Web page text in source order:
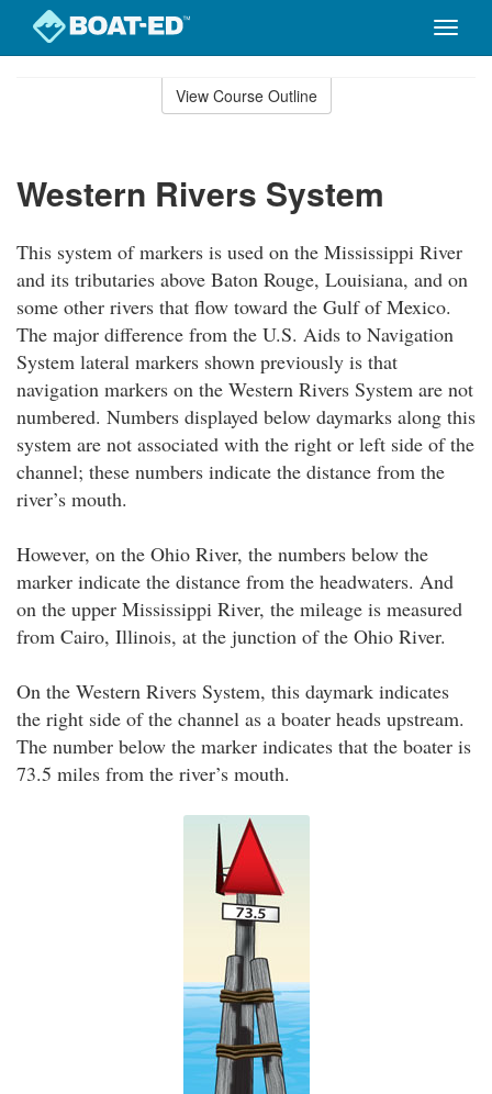
Toggle
View Course Outline
Western Rivers System
This system of markers is used on the Mississippi River
and its tributaries above Baton Rouge, Louisiana, and on
some other rivers that flow toward the Gulf of Mexico.
The major difference from the U.S. Aids to Navigation
System lateral markers shown previously is that
navigation markers on the Western Rivers System are not
numbered. Numbers displayed below daymarks along this
system are not associated with the right or left side of the
channel; these numbers indicate the distance from the
river’s mouth.
However, on the Ohio River, the numbers below the
marker indicate the distance from the headwaters. And
on the upper Mississippi River, the mileage is measured
from Cairo, Illinois, at the junction of the Ohio River.
On the Western Rivers System, this daymark indicates
the right side of the channel as a boater heads upstream.
The number below the marker indicates that the boater is
73.5 miles from the river’s mouth.